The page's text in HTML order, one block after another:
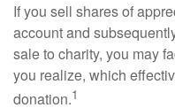
If you sell shares of
account and
sale to charity, you may
you realize, which
donation.1